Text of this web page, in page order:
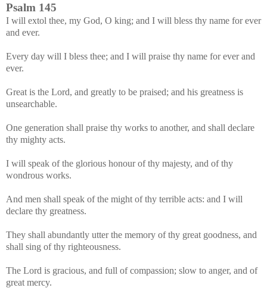
Psalm 145
I will extol thee, my God, O king; and I will bless thy name for ever
and ever.
Every day will I bless thee; and I will praise thy name for ever and
ever.
Great is the Lord, and greatly to be praised; and his greatness is
unsearchable.
One generation shall praise thy works to another, and shall declare
thy mighty acts.
I will speak of the glorious honour of thy majesty, and of thy
wondrous works.
And men shall speak of the might of thy terrible acts: and I will
declare thy greatness.
They shall abundantly utter the memory of thy great goodness, and
shall sing of thy righteousness.
The Lord is gracious, and full of compassion; slow to anger, and of
great mercy.